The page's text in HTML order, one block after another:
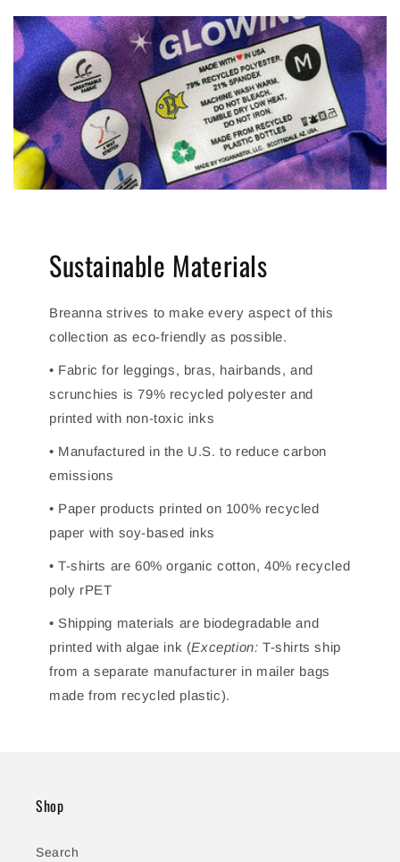
Sustainable Materials
Breanna strives to make every aspect of this
collection as eco-friendly as possible.
• Fabric for leggings, bras, hairbands, and
scrunchies is 79% recycled polyester and
printed with non-toxic inks
• Manufactured in the U.S. to reduce carbon
emissions
• Paper products printed on 100% recycled
paper with soy-based inks
• T-shirts are 60% organic cotton, 40% recycled
poly rPET
• Shipping materials are biodegradable and
printed with algae ink (Exception: T-shirts ship
from a separate manufacturer in mailer bags
made from recycled plastic).
Shop
Search